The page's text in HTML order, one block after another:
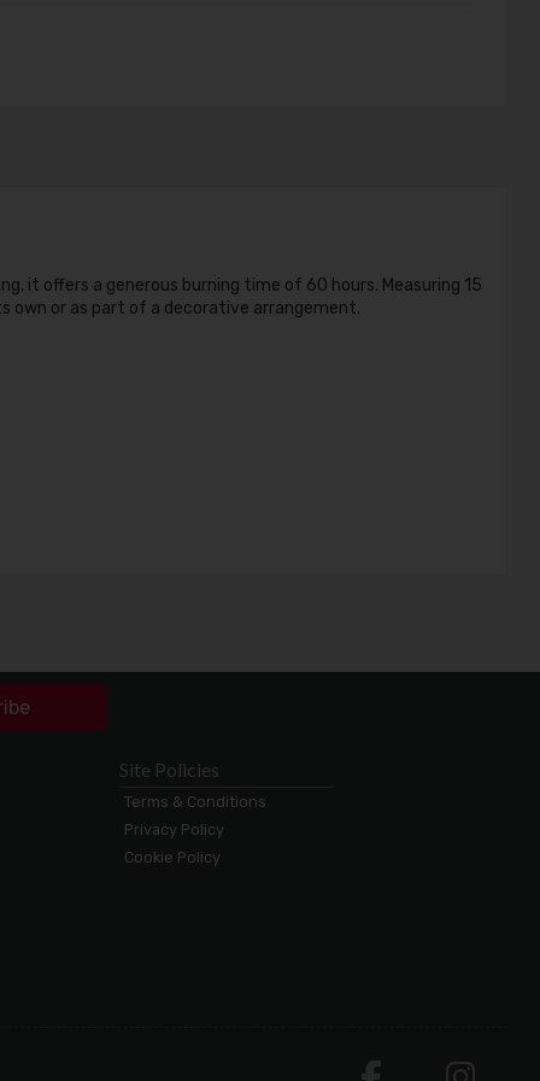
it offers a generous burning time of 60 hours. Measuring 15
own or as part of a decorative arrangement.
Site Policies
Terms & Conditions
Privacy Policy
Cookie Policy